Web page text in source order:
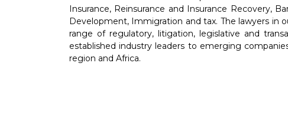
Insurance, Reinsurance and Insurance Recovery,
Development, Immigration and tax. The lawyers in
range of regulatory, litigation, legislative and
established industry leaders to emerging
region and Africa.